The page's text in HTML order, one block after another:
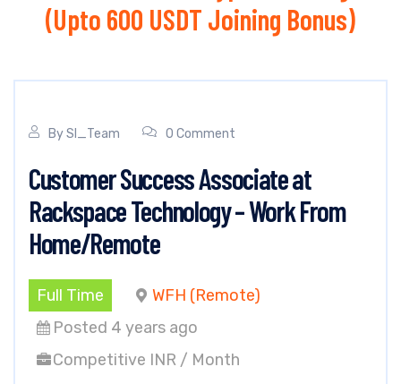
(Upto 600 USDT Joining Bonus)
BySI_Team 0 Comment
Customer Success Associate at
Rackspace Technology – Work From
Home/Remote
Full Time
WFH (Remote)
Posted 4 years ago
Competitive INR / Month